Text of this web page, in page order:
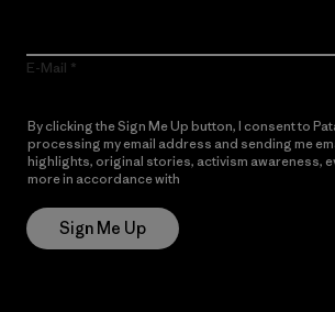
E-Mail
By clicking the Sign Me Up button, I consent to
processing my email address and sending me
highlights, original stories, activism awareness,
more in accordance with
Sign Me Up